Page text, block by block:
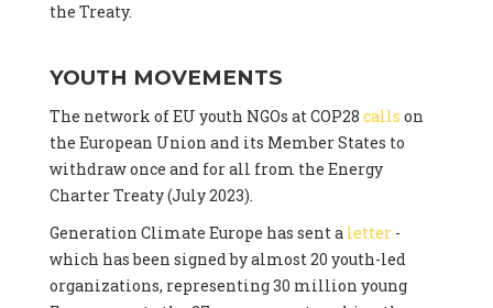
the Treaty.
YOUTH MOVEMENTS
The network of EU youth NGOs at COP28 calls on
the European Union and its Member States to
withdraw once and for all from the Energy
Charter Treaty (July 2023).
Generation Climate Europe has sent a letter-
which has been signed by almost 20 youth-led
organizations, representing 30 million young